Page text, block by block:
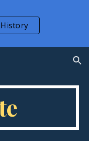
Skip to navigation
History